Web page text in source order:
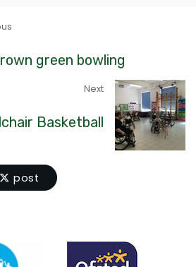
green bowling
Next
Basketball
post